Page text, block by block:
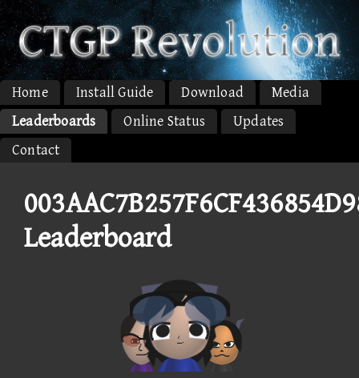
Home Install Guide Download
Media
Leaderboards
Online Status
Updates
Contact
Leaderboard